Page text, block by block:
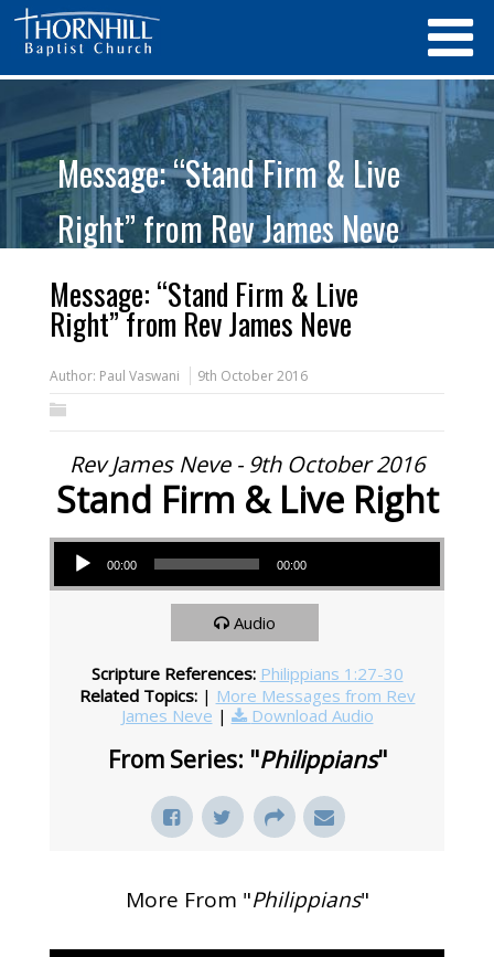
Message: “Stand Firm & Live
Right” from Rev James Neve
Message: “Stand Firm & Live
Right” from Rev James Neve
Author: Paul Vaswani 9th October 2016
Rev James Neve - 9th October 2016
Stand Firm & Live Right
Audio Player
00:00 00:00
Audio
Scripture References: Philippians 1:27-30
Related Topics: | More Messages from Rev
James Neve | Download Audio
From Series: "Philippians"
More From "Philippians"